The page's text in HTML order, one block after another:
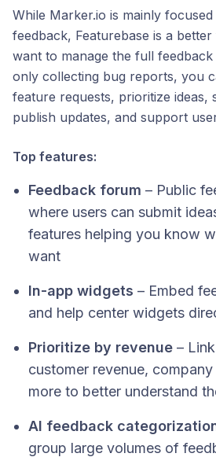
While Marker.io is mainly
feedback, Featurebase is a
want to manage the full
only collecting bug reports, you
feature requests, prioritize ideas,
publish updates, and support
Top features:
Feedback forum – Public
where users can submit
features helping you know
want
In-app widgets – Embed
and help center widgets
Prioritize by revenue –
customer revenue,
more to better understand
AI feedback
group large volumes of